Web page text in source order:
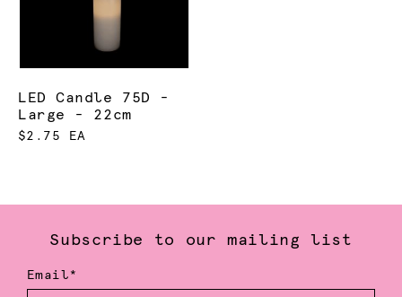
LED Candle 75D -
Large - 22cm
$2.75 EA
Subscribe to our mailing list
Email*